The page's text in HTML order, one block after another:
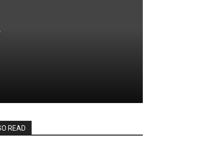
READ